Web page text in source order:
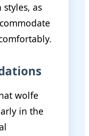
as
wolfe
in the